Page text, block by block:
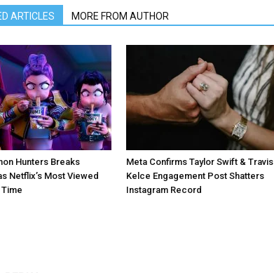
ARTICLES MORE FROM AUTHOR
Hunters Breaks
Netflix’s Most Viewed
Meta Confirms Taylor Swift & Travis
Kelce Engagement Post Shatters
Instagram Record